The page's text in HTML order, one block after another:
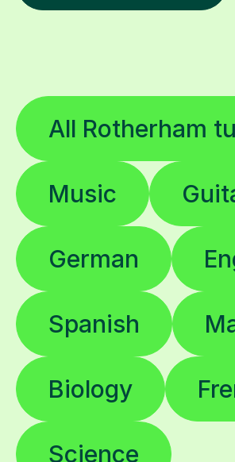
All Rotherham
Music
German
Spanish
Biology
Science